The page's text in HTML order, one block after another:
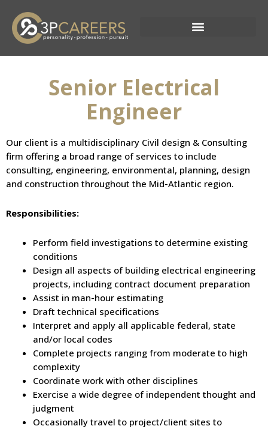
content
Senior Electrical
Engineer
Our client is a multidisciplinary Civil design & Consulting
firm offering a broad range of services to include
consulting, engineering, environmental, planning, design
and construction throughout the Mid-Atlantic region.
Responsibilities:
Perform field investigations to determine existing
conditions
Design all aspects of building electrical engineering
projects, including contract document preparation
Assist in man-hour estimating
Draft technical specifications
Interpret and apply all applicable federal, state
and/or local codes
Complete projects ranging from moderate to high
complexity
Coordinate work with other disciplines
Exercise a wide degree of independent thought and
judgment
Occasionally travel to project/client sites to